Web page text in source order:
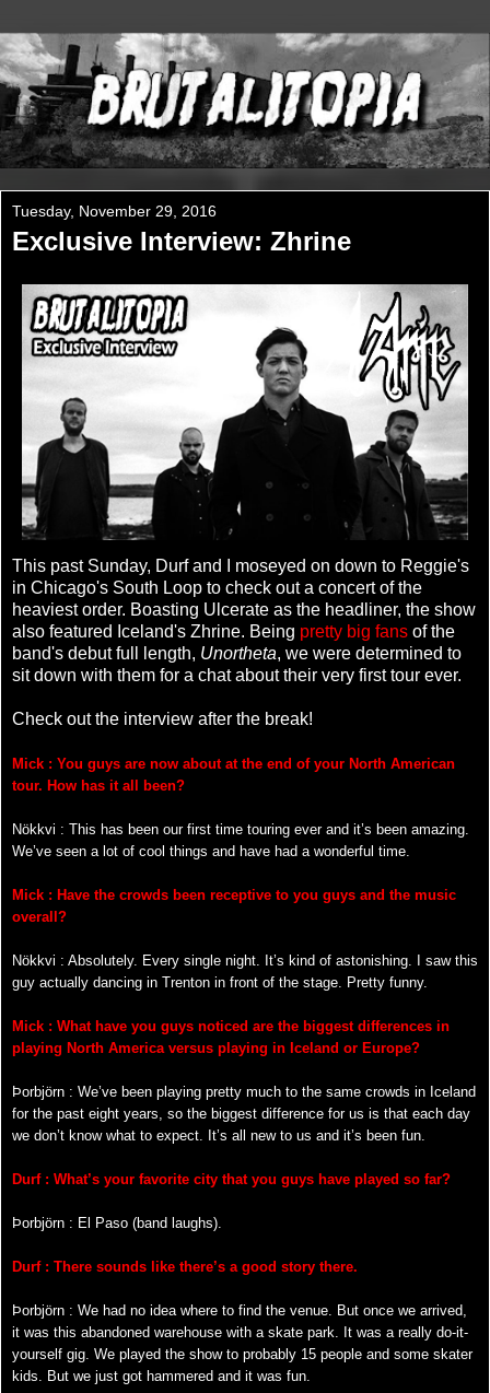
Tuesday, November 29, 2016
Exclusive Interview: Zhrine
This past Sunday, Durf and I moseyed on down to Reggie's
in Chicago's South Loop to check out a concert of the
heaviest order. Boasting Ulcerate as the headliner, the show
also featured Iceland's Zhrine. Being pretty big fans of the
band's debut full length, Unortheta, we were determined to
sit down with them for a chat about their very first tour ever.
Check out the interview after the break!
Mick : You guys are now about at the end of your North American
tour. How has it all been?
Nökkvi : This has been our first time touring ever and it’s been amazing.
We’ve seen a lot of cool things and have had a wonderful time.
Mick : Have the crowds been receptive to you guys and the music
overall?
Nökkvi : Absolutely. Every single night. It’s kind of astonishing. I saw this
guy actually dancing in Trenton in front of the stage. Pretty funny.
Mick : What have you guys noticed are the biggest differences in
playing North America versus playing in Iceland or Europe?
Þorbjörn : We’ve been playing pretty much to the same crowds in Iceland
for the past eight years, so the biggest difference for us is that each day
we don’t know what to expect. It’s all new to us and it’s been fun.
Durf : What’s your favorite city that you guys have played so far?
Þorbjörn : El Paso (band laughs).
Durf : There sounds like there’s a good story there.
Þorbjörn : We had no idea where to find the venue. But once we arrived,
it was this abandoned warehouse with a skate park. It was a really do-it-
yourself gig. We played the show to probably 15 people and some skater
kids. But we just got hammered and it was fun.